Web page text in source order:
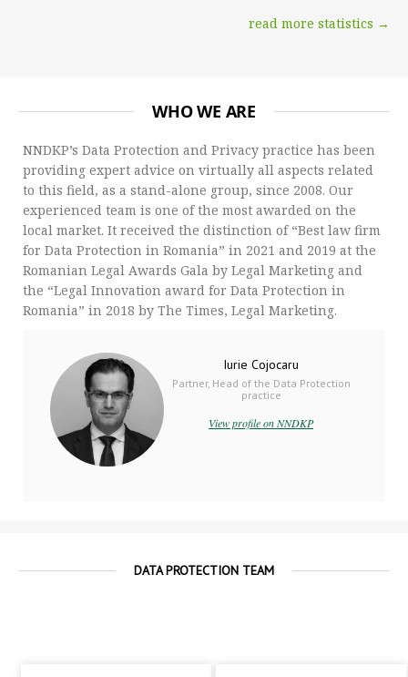
read more statistics →
WHO WE ARE
NNDKP’s Data Protection and Privacy practice has been
providing expert advice on virtually all aspects related
to this field, as a stand-alone group, since 2008. Our
experienced team is one of the most awarded on the
local market. It received the distinction of “Best law firm
for Data Protection in Romania” in 2021 and 2019 at the
Romanian Legal Awards Gala by Legal Marketing and
the “Legal Innovation award for Data Protection in
Romania” in 2018 by The Times, Legal Marketing.
Iurie Cojocaru
Partner, Head of the Data Protection
practice
View profile on NNDKP
DATA PROTECTION TEAM